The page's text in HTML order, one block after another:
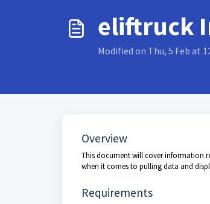
eliftruck
Modified on Thu, 5 Feb at
Overview
This document will cover information
when it comes to pulling data and
Requirements